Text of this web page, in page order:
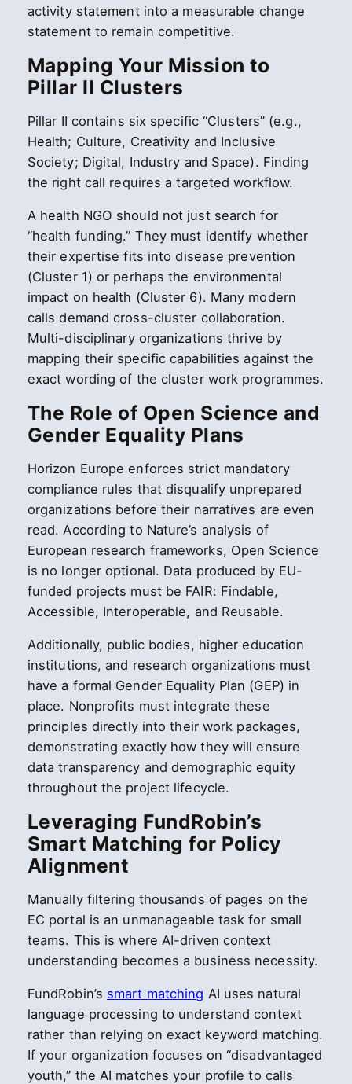
activity statement into a measurable change
statement to remain competitive.
Mapping Your Mission to
Pillar II Clusters
Pillar II contains six specific “Clusters” (e.g.,
Health; Culture, Creativity and Inclusive
Society; Digital, Industry and Space). Finding
the right call requires a targeted workflow.
A health NGO should not just search for
“health funding.” They must identify whether
their expertise fits into disease prevention
(Cluster 1) or perhaps the environmental
impact on health (Cluster 6). Many modern
calls demand cross-cluster collaboration.
Multi-disciplinary organizations thrive by
mapping their specific capabilities against the
exact wording of the cluster work programmes.
The Role of Open Science and
Gender Equality Plans
Horizon Europe enforces strict mandatory
compliance rules that disqualify unprepared
organizations before their narratives are even
read. According to Nature’s analysis of
European research frameworks, Open Science
is no longer optional. Data produced by EU-
funded projects must be FAIR: Findable,
Accessible, Interoperable, and Reusable.
Additionally, public bodies, higher education
institutions, and research organizations must
have a formal Gender Equality Plan (GEP) in
place. Nonprofits must integrate these
principles directly into their work packages,
demonstrating exactly how they will ensure
data transparency and demographic equity
throughout the project lifecycle.
Leveraging FundRobin’s
Smart Matching for Policy
Alignment
Manually filtering thousands of pages on the
EC portal is an unmanageable task for small
teams. This is where AI-driven context
understanding becomes a business necessity.
FundRobin’s smart matching AI uses natural
language processing to understand context
rather than relying on exact keyword matching.
If your organization focuses on “disadvantaged
youth,” the AI matches your profile to calls